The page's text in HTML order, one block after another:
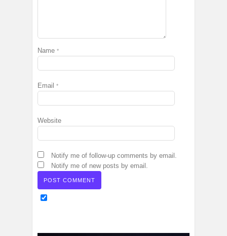
Name *
Email *
Website
Notify me of follow-up comments by email.
Notify me of new posts by email.